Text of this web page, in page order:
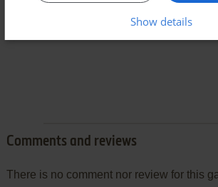
Comments and reviews
There is no comment nor review for this
Show details